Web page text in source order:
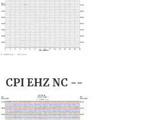
CPI EHZ NC --